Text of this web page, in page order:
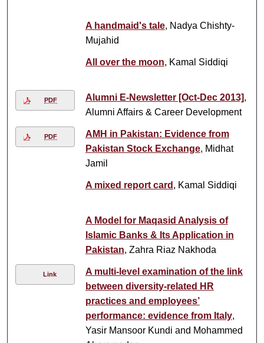
A handmaid's tale, Nadya Chishty-
Mujahid
All over the moon, Kamal Siddiqi
PDF Alumni E-Newsletter [Oct-Dec 2013],
Alumni Affairs & Career Development
PDF
AMH in Pakistan: Evidence from
Pakistan Stock Exchange, Midhat
Jamil
A mixed report card , Kamal Siddiqi
A Model for Maqasid Analysis of
Islamic Banks & Its Application in
Pakistan, Zahra Riaz Nakhoda
Link
A multi-level examination of the link
between diversity-related HR
practices and employees’
performance: evidence from Italy,
Yasir Mansoor Kundi and Mohammed